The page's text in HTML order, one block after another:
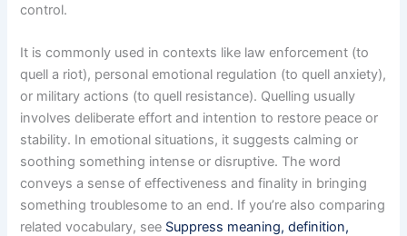
control.
It is commonly used in contexts like law enforcement (to
quell a riot), personal emotional regulation (to quell anxiety),
or military actions (to quell resistance). Quelling usually
involves deliberate effort and intention to restore peace or
stability. In emotional situations, it suggests calming or
soothing something intense or disruptive. The word
conveys a sense of effectiveness and finality in bringing
something troublesome to an end. If you’re also comparing
related vocabulary, see Suppress meaning, definition,